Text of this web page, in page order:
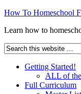
How To Homeschool
Learn how to
Getting Started!
ALL of
Full Curriculum